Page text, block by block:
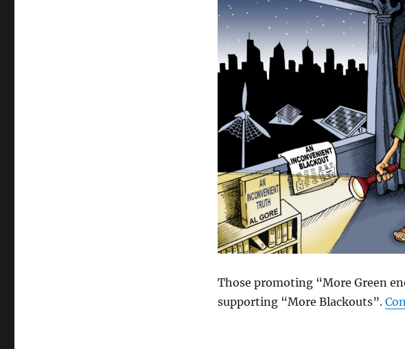
Those promoting “More Green
supporting “More Blackouts”.